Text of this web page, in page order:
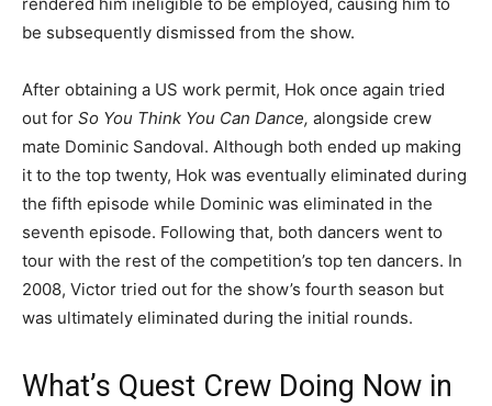
be subsequently dismissed from the show.
After obtaining a US work permit, Hok once again tried
out for So You Think You Can Dance, alongside crew
mate Dominic Sandoval. Although both ended up making
it to the top twenty, Hok was eventually eliminated during
the fifth episode while Dominic was eliminated in the
seventh episode. Following that, both dancers went to
tour with the rest of the competition’s top ten dancers. In
2008, Victor tried out for the show’s fourth season but
was ultimately eliminated during the initial rounds.
What’s Quest Crew Doing Now in